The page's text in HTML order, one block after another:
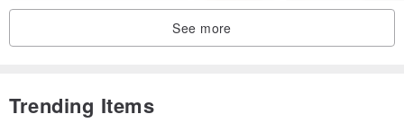
See more
Trending Items